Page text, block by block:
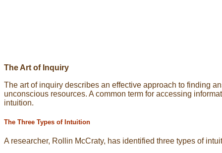
The Art of Inquiry
The art of inquiry describes an effective approach to finding
unconscious resources. A common term for accessing
intuition.
The Three Types of Intuition
A researcher, Rollin McCraty, has identified three types of